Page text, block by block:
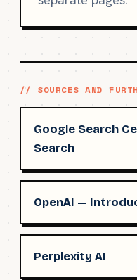
// SOURCES AND
Google Search
Search
OpenAI —
Perplexity AI